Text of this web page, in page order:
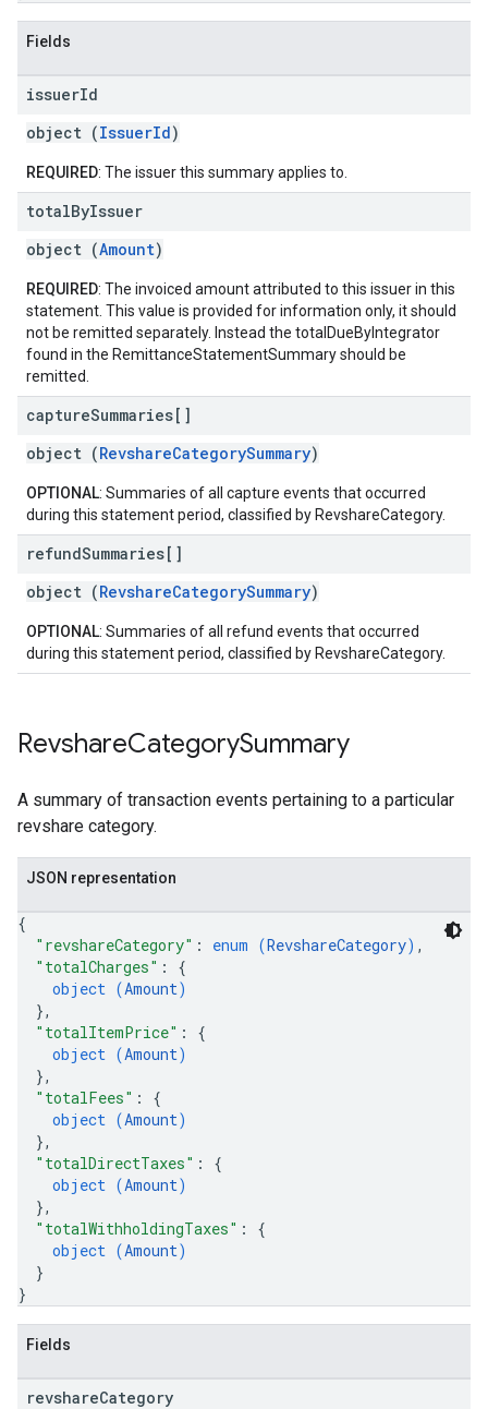
Fields
issuerId
object (IssuerId)
REQUIRED: The issuer this summary applies to.
totalByIssuer
object (Amount)
REQUIRED: The invoiced amount attributed to this issuer in this
statement. This value is provided for information only, it should
not be remitted separately. Instead the totalDueByIntegrator
found in the RemittanceStatementSummary should be
remitted.
captureSummaries[]
object (RevshareCategorySummary)
OPTIONAL: Summaries of all capture events that occurred
during this statement period, classified by RevshareCategory.
refundSummaries[]
object (RevshareCategorySummary)
OPTIONAL: Summaries of all refund events that occurred
during this statement period, classified by RevshareCategory.
RevshareCategorySummary
A summary of transaction events pertaining to a particular
revshare category.
JSON representation
{
"revshareCategory" : enum (RevshareCategory) ,
"totalCharges" : {
object (Amount)
},
"totalItemPrice" : {
object (Amount)
},
"totalFees" : {
object (Amount)
},
"totalDirectTaxes" : {
object (Amount)
},
"totalWithholdingTaxes" : {
object (Amount)
}
}
Fields
revshareCategory